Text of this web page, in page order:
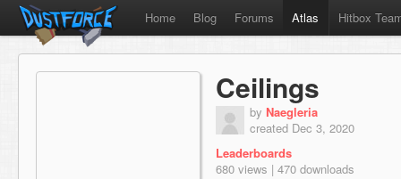
Home Blog Forums Atlas Hitbox
Ceilings
by Naegleria
created Dec 3, 2020
Leaderboards
680 views | 470 downloads